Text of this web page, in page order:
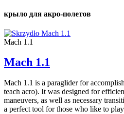
крыло для акро-полетов
Mach 1.1
Mach 1.1
Mach 1.1 is a paraglider for
teach acro). It was designed for
maneuvers, as well as necessary
a perfect tool for those who like to